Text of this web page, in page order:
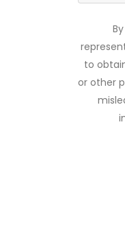
to
or other